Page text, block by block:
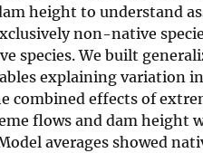
height to understand
non-native
species. We built
explaining variation
combined effects of
flows and dam
averages showed